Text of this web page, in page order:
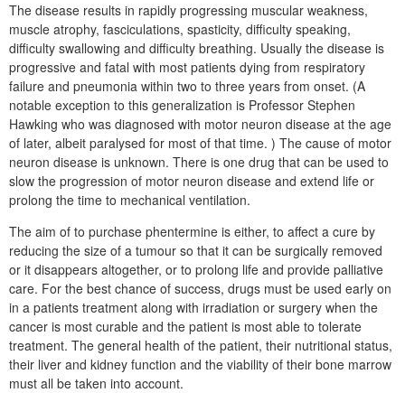
The disease results in rapidly progressing muscular weakness,
muscle atrophy, fasciculations, spasticity, difficulty speaking,
difficulty swallowing and difficulty breathing. Usually the disease is
progressive and fatal with most patients dying from respiratory
failure and pneumonia within two to three years from onset. (A
notable exception to this generalization is Professor Stephen
Hawking who was diagnosed with motor neuron disease at the age
of later, albeit paralysed for most of that time. ) The cause of motor
neuron disease is unknown. There is one drug that can be used to
slow the progression of motor neuron disease and extend life or
prolong the time to mechanical ventilation.
The aim of to purchase phentermine is either, to affect a cure by
reducing the size of a tumour so that it can be surgically removed
or it disappears altogether, or to prolong life and provide palliative
care. For the best chance of success, drugs must be used early on
in a patients treatment along with irradiation or surgery when the
cancer is most curable and the patient is most able to tolerate
treatment. The general health of the patient, their nutritional status,
their liver and kidney function and the viability of their bone marrow
must all be taken into account.